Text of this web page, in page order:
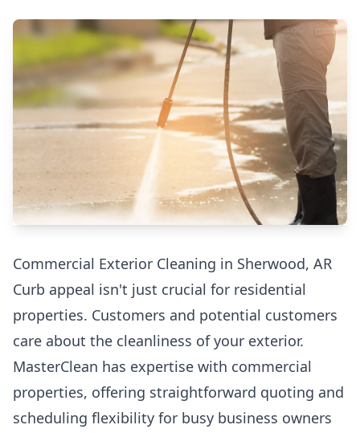
Commercial Exterior Cleaning in Sherwood, AR
Curb appeal isn't just crucial for residential
properties. Customers and potential customers
care about the cleanliness of your exterior.
MasterClean has expertise with commercial
properties, offering straightforward quoting and
scheduling flexibility for busy business owners